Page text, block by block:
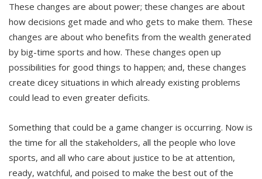
These changes are about power; these changes are about
how decisions get made and who gets to make them. These
changes are about who benefits from the wealth generated
by big-time sports and how. These changes open up
possibilities for good things to happen; and, these changes
create dicey situations in which already existing problems
could lead to even greater deficits.
Something that could be a game changer is occurring. Now is
the time for all the stakeholders, all the people who love
sports, and all who care about justice to be at attention,
ready, watchful, and poised to make the best out of the